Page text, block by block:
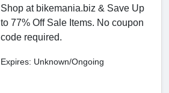
Shop at bikemania.biz & Save Up
to 77% Off Sale Items. No coupon
code required.
Expires: Unknown/Ongoing